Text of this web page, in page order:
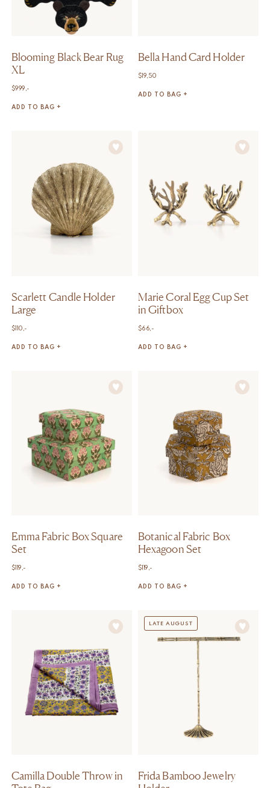
Blooming Black Bear Rug
XL
$999,-
ADD TO BAG +
Bella Hand Card Holder
$ 19,50
ADD TO BAG +
Scarlett Candle Holder
Large
$ 110,-
ADD TO BAG +
Marie Coral Egg Cup Set
in Giftbox
$66,-
ADD TO BAG +
Emma Fabric Box Square
Set
$ 119,-
ADD TO BAG +
Botanical Fabric Box
Hexagoon Set
$ 119,-
ADD TO BAG +
Camilla Double Throw in
LATE AUGUST
Frida Bamboo Jewelry